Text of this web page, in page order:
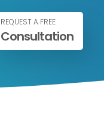
REQUEST A FREE
Consultation